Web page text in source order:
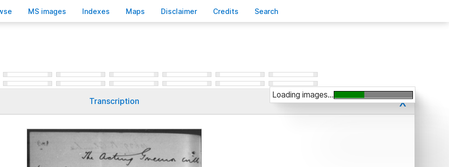
MS images Indexes Maps Disclaimer Credits Search
Transcription x
Loading images...